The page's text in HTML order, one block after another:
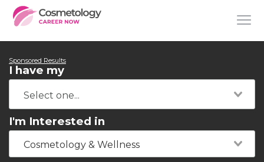
Sponsored Results
I have my
I'm Interested in
Cosmetology & Wellness